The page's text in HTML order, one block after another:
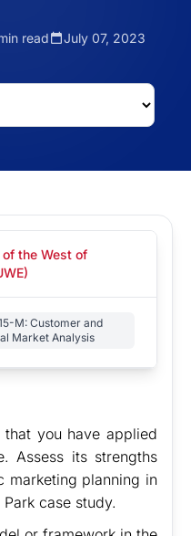
read July 07, 2023
the West of
M: Customer and
Market Analysis
you have applied
Assess its strengths
marketing planning in
case study.